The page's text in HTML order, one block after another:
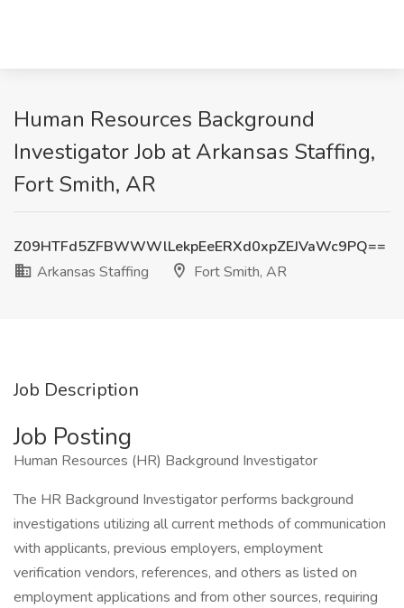
Human Resources Background
Investigator Job at Arkansas Staffing,
Fort Smith, AR
Z09HTFd5ZFBWWWlLekpEeERXd0xpZEJVaWc9PQ==
Arkansas Staffing
Fort Smith, AR
Job Description
Job Posting
Human Resources (HR) Background Investigator
The HR Background Investigator performs background
investigations utilizing all current methods of communication
with applicants, previous employers, employment
verification vendors, references, and others as listed on
employment applications and from other sources, requiring